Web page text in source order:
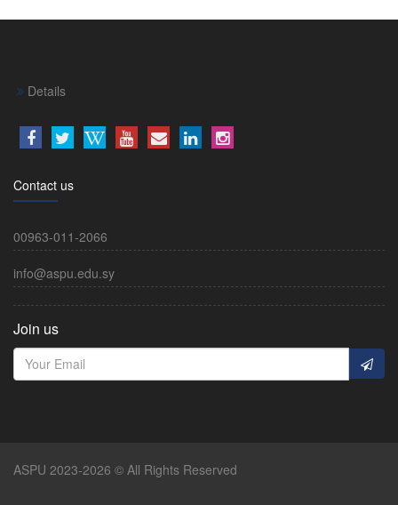
Details
Contact us
00963-011-2066
info@aspu.edu.sy
Join us
ASPU 2023-2026 © All Rights Reserved